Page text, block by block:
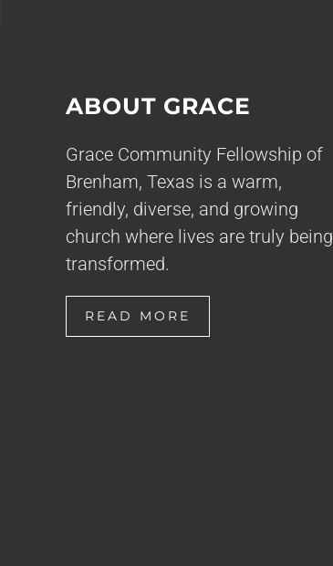
ABOUT GRACE
Grace Community Fellowship of
Brenham, Texas is a warm,
friendly, diverse, and growing
church where lives are truly being
transformed.
READ MORE